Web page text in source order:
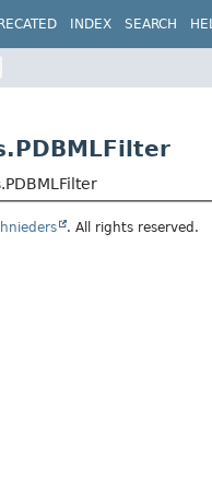
INDEX SEARCH
. All rights reserved.